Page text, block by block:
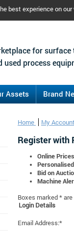
best experience on
for surface
used process
Assets Brand
Home My Account
Register with
Online Prices
Bid on
Machine
Boxes marked * are
Login Details
Email Address:*